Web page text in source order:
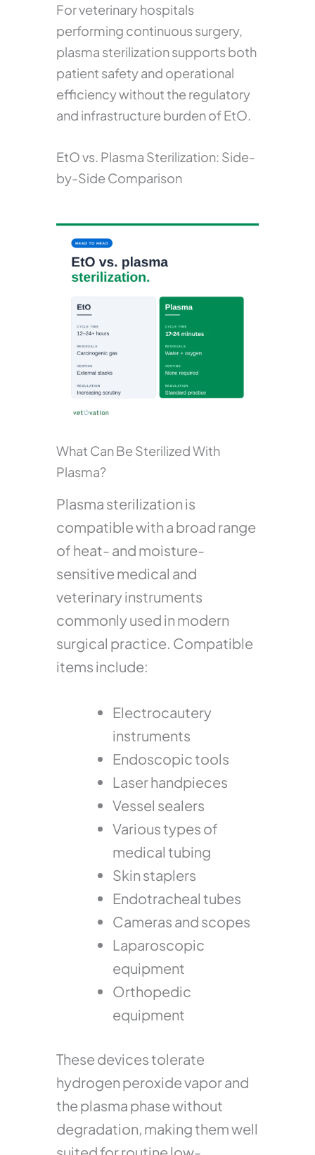
For veterinary hospitals
performing continuous surgery,
plasma sterilization supports both
patient safety and operational
efficiency without the regulatory
and infrastructure burden of EtO.
EtO vs. Plasma Sterilization: Side-
by-Side Comparison
What Can Be Sterilized With
Plasma?
Plasma sterilization is
compatible with a broad range
of heat- and moisture-
sensitive medical and
veterinary instruments
commonly used in modern
surgical practice. Compatible
items include:
Electrocautery
instruments
Endoscopic tools
Laser handpieces
Vessel sealers
Various types of
medical tubing
Skin staplers
Endotracheal tubes
Cameras and scopes
Laparoscopic
equipment
Orthopedic
equipment
These devices tolerate
hydrogen peroxide vapor and
the plasma phase without
degradation, making them well